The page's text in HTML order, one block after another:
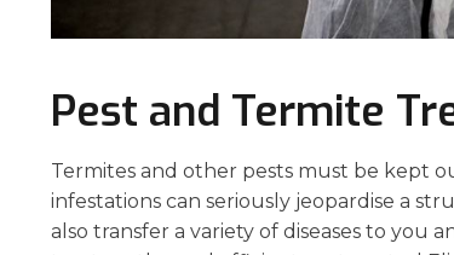
Pest and Termite
Termites and other pests must be kept
infestations can seriously jeopardise a
also transfer a variety of diseases to you